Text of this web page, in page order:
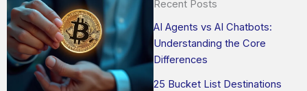
Recent Posts
AI Agents vs AI Chatbots:
Understanding the Core
Differences
25 Bucket List Destinations